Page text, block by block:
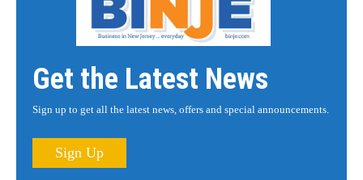
Get the Latest News
Sign up to get all the latest news, offers and special announcements.
Sign Up